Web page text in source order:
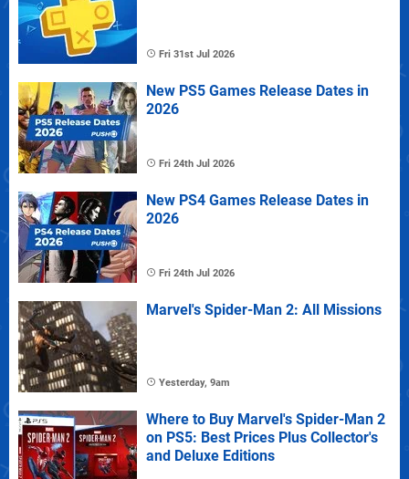
Fri 31st Jul 2026
New PS5 Games Release Dates in
2026
Fri 24th Jul 2026
New PS4 Games Release Dates in
2026
Fri 24th Jul 2026
Marvel's Spider-Man 2: All Missions
Yesterday, 9am
Where to Buy Marvel's Spider-Man 2
on PS5: Best Prices Plus Collector's
and Deluxe Editions